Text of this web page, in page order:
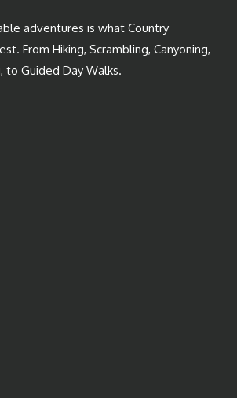
adventures is what Country
From Hiking, Scrambling, Canyoning,
to Guided Day Walks.